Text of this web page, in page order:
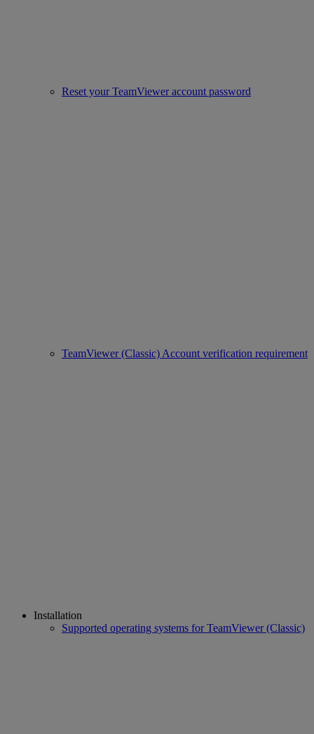
Reset your TeamViewer account password
TeamViewer (Classic) Account verification requirement
Installation
Supported operating systems for TeamViewer (Classic)